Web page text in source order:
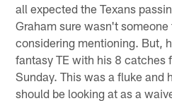
all expected the Texans
Graham sure wasn't
considering mentioning. But,
fantasy TE with his 8 catches
Sunday. This was a fluke and
should be looking at as a